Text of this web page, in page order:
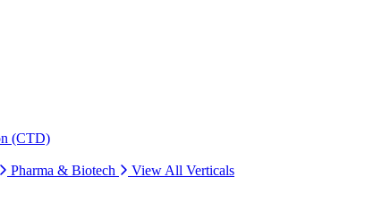
(CTD)
Pharma & Biotech
View All Verticals